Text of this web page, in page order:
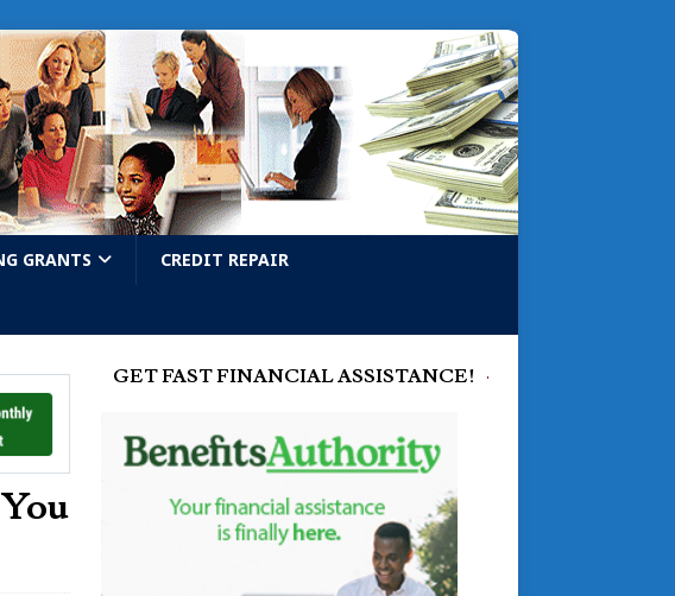
GRANTS CREDIT REPAIR
GET FAST FINANCIAL ASSISTANCE!